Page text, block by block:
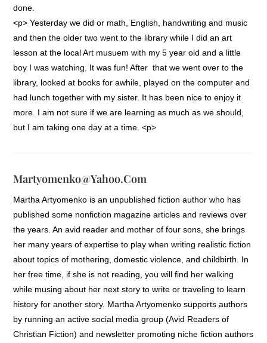
done.
<p> Yesterday we did or math, English, handwriting and music
and then the older two went to the library while I did an art
lesson at the local Art musuem with my 5 year old and a little
boy I was watching. It was fun! After that we went over to the
library, looked at books for awhile, played on the computer and
had lunch together with my sister. It has been nice to enjoy it
more. I am not sure if we are learning as much as we should,
but I am taking one day at a time. <p>
Martyomenko@yahoo.com
Martha Artyomenko is an unpublished fiction author who has
published some nonfiction magazine articles and reviews over
the years. An avid reader and mother of four sons, she brings
her many years of expertise to play when writing realistic fiction
about topics of mothering, domestic violence, and childbirth. In
her free time, if she is not reading, you will find her walking
while musing about her next story to write or traveling to learn
history for another story. Martha Artyomenko supports authors
by running an active social media group (Avid Readers of
Christian Fiction) and newsletter promoting niche fiction authors